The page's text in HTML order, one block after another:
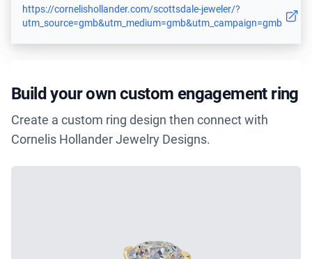
https://cornelishollander.com/scottsdale-jeweler/?
utm_source=gmb&utm_medium=gmb&utm_campaign=gmb
Build your own custom engagement ring
Create a custom ring design then connect with
Cornelis Hollander Jewelry Designs.